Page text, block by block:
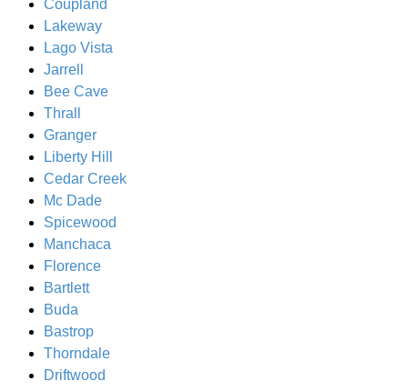
Coupland
Lakeway
Lago Vista
Jarrell
Bee Cave
Thrall
Granger
Liberty Hill
Cedar Creek
Mc Dade
Spicewood
Manchaca
Florence
Bartlett
Buda
Bastrop
Thorndale
Driftwood